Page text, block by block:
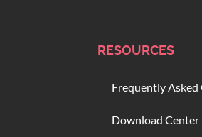
RESOURCES
Frequently
Download Center